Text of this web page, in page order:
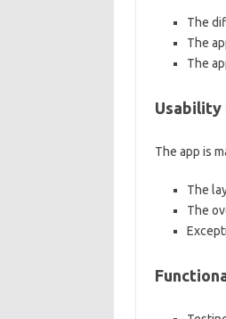
The
The
The
The app is
The
The